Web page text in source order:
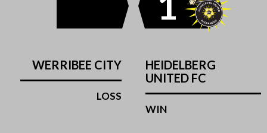
WERRIBEE CITY
LOSS
HEIDELBERG
UNITED FC
WIN